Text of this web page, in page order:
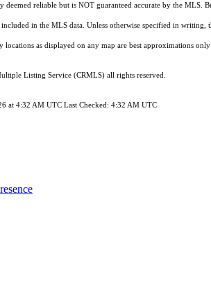
deemed reliable but is NOT guaranteed accurate by the
in the MLS data. Unless otherwise specified in
locations as displayed on any map are best approximations
Listing Service (CRMLS) all rights reserved.
at 4:32 AM UTC Last Checked: 4:32 AM UTC